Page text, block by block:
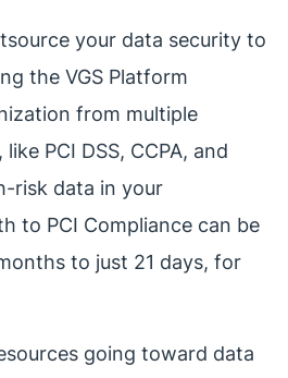
your data security to
the VGS Platform
from multiple
PCI DSS, CCPA, and
risk data in your
to PCI Compliance can be
to just 21 days, for
going toward data